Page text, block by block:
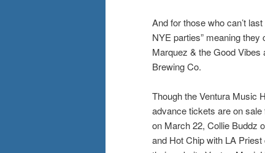
And for those who can’t
NYE parties” meaning
Marquez & the Good Vibes
Brewing Co.
Though the Ventura Music
advance tickets are on
on March 22, Collie Buddz
and Hot Chip with LA